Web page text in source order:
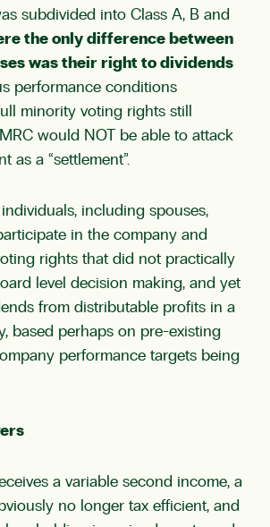
subdivided into Class A, B and
the only difference between
was their right to dividends
performance conditions
minority voting rights still
would NOT be able to attack
as a “settlement”.
including spouses,
in the company and
rights that did not practically
level decision making, and yet
from distributable profits in a
based perhaps on pre-existing
performance targets being
a variable second income, a
no longer tax efficient, and